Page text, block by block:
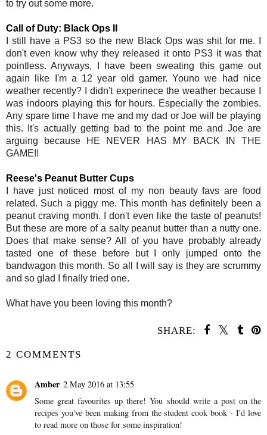
to try out some more.
Call of Duty: Black Ops II
I still have a PS3 so the new Black Ops was shit for me. I
don't even know why they released it onto PS3 it was that
pointless. Anyways, I have been sweating this game out
again like I'm a 12 year old gamer. Youno we had nice
weather recently? I didn't experinece the weather because I
was indoors playing this for hours. Especially the zombies.
Any spare time I have me and my dad or Joe will be playing
this. It's actually getting bad to the point me and Joe are
arguing because HE NEVER HAS MY BACK IN THE
GAME!!
Reese's Peanut Butter Cups
I have just noticed most of my non beauty favs are food
related. Such a piggy me. This month has definitely been a
peanut craving month. I don't even like the taste of peanuts!
But these are more of a salty peanut butter than a nutty one.
Does that make sense? All of you have probably already
tasted one of these before but I only jumped onto the
bandwagon this month. So all I will say is they are scrummy
and so glad I finally tried one.
What have you been loving this month?
SHARE:
2 COMMENTS
Amber 2 May 2016 at 13:55
Some great favourites up there! You should write a post on the
recipes you've been making from the student cook book - I'd love
to read more on those for some inspiration!